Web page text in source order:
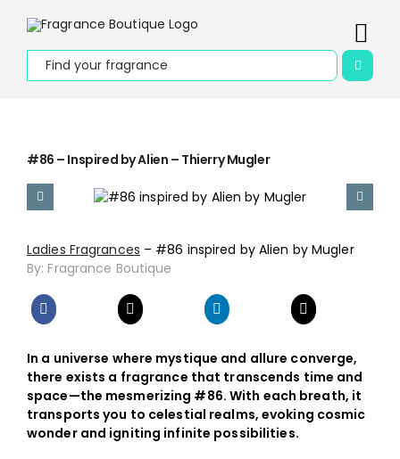
content
Home
Collections
Fragrances
Shop
Search
for:
#86 – Inspired by Alien – Thierry Mugler
Ladies Fragrances – #86 inspired by Alien by Mugler
By: Fragrance Boutique
In a universe where mystique and allure converge,
there exists a fragrance that transcends time and
space—the mesmerizing #86. With each breath, it
transports you to celestial realms, evoking cosmic
wonder and igniting infinite possibilities.